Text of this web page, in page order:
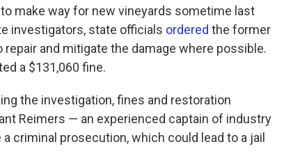
make way for new vineyards sometime last
investigators, state officials ordered the former
and mitigate the damage where possible.
a $131,060 fine.
the investigation, fines and restoration
Reimers — an experienced captain of industry
criminal prosecution, which could lead to a jail